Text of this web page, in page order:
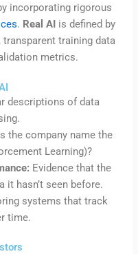
incorporating rigorous
. Real AI is defined by
training data
metrics.
descriptions of data
the company name the
Learning)?
Evidence that the
it hasn’t seen before.
systems that track
time.